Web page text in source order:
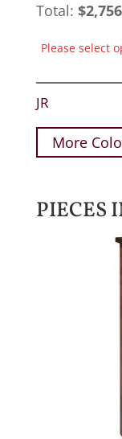
Total: $
Please select
JR
More
PIECES